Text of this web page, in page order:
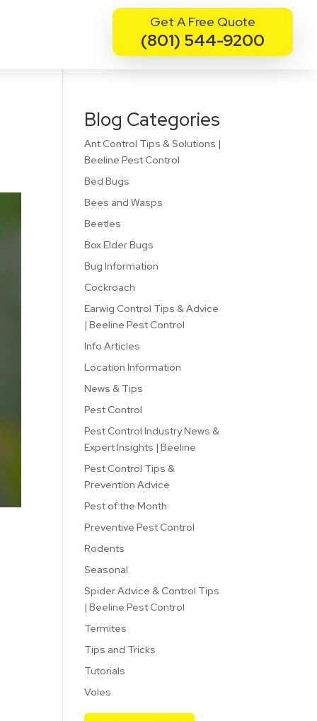
Get A Free Quote
(801) 544-9200
Blog Categories
Ant Control Tips & Solutions |
Beeline Pest Control
Bed Bugs
Bees and Wasps
Beetles
Box Elder Bugs
Bug Information
Cockroach
Earwig Control Tips & Advice
| Beeline Pest Control
Info Articles
Location Information
News & Tips
Pest Control
Pest Control Industry News &
Expert Insights | Beeline
Pest Control Tips &
Prevention Advice
Pest of the Month
Preventive Pest Control
Rodents
Seasonal
Spider Advice & Control Tips
| Beeline Pest Control
Termites
Tips and Tricks
Tutorials
Voles